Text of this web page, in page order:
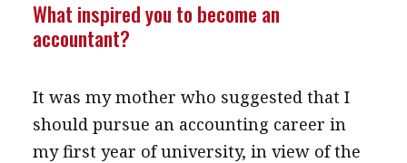
What inspired you to become an
accountant?
It was my mother who suggested that I
should pursue an accounting career in
my first year of university, in view of the